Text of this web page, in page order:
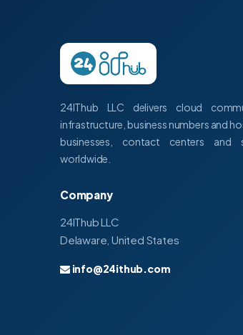
24IThub LLC delivers cloud
infrastructure, business numbers and
businesses, contact centers and
worldwide.
Company
24IThub LLC
Delaware, United States
info@24ithub.com